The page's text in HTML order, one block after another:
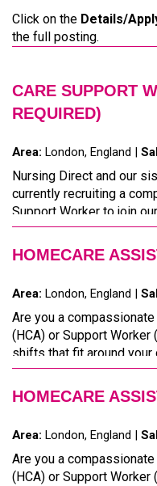
Click on the Details/
the full posting.
CARE SUPPORT
REQUIRED)
Area: London, England |
Nursing Direct and our
currently recruiting a
Support Worker to join our
HOMECARE
Area: London, England |
Are you a
(HCA) or Support
shifts that fit around your
HOMECARE
Area: London, England |
Are you a
(HCA) or Support